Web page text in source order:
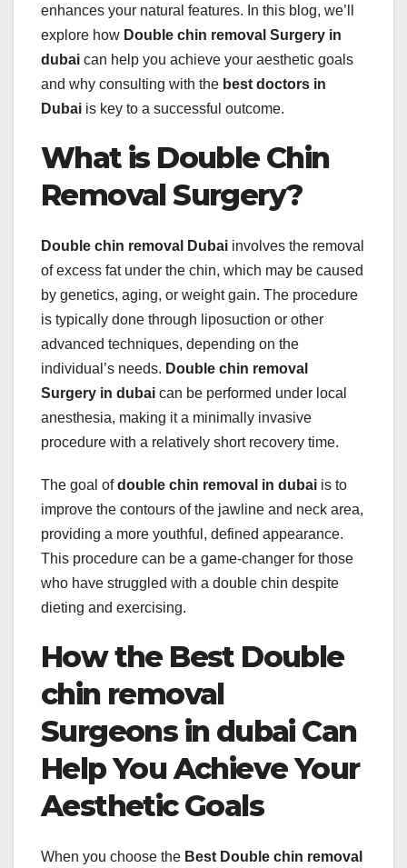
enhances your natural features. In this blog, we’ll
explore how Double chin removal Surgery in
dubai can help you achieve your aesthetic goals
and why consulting with the best doctors in
Dubai is key to a successful outcome.
What is Double Chin
Removal Surgery?
Double chin removal Dubai involves the removal
of excess fat under the chin, which may be caused
by genetics, aging, or weight gain. The procedure
is typically done through liposuction or other
advanced techniques, depending on the
individual’s needs. Double chin removal
Surgery in dubai can be performed under local
anesthesia, making it a minimally invasive
procedure with a relatively short recovery time.
The goal ofdouble chin removal in dubai is to
improve the contours of the jawline and neck area,
providing a more youthful, defined appearance.
This procedure can be a game-changer for those
who have struggled with a double chin despite
dieting and exercising.
How the Best Double
chin removal
Surgeons in dubai Can
Help You Achieve Your
Aesthetic Goals
When you choose the Best Double chin removal